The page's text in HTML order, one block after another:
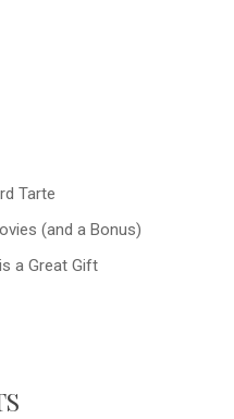
Tarte
(and a Bonus)
a Great Gift